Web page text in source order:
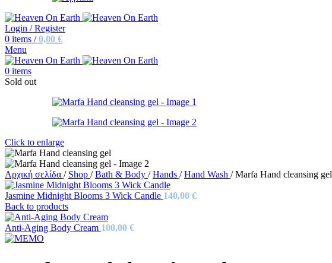
Login / Register
0 items / 0,00 €
Menu
0 items
Sold out
Click to enlarge
Αρχική σελίδα / Shop / Bath & Body / Hands / Hand Wash / Marfa Hand cleansing gel
Jasmine Midnight Blooms 3 Wick Candle 140,00 €
Back to products
Anti-Aging Body Cream 100,00 €